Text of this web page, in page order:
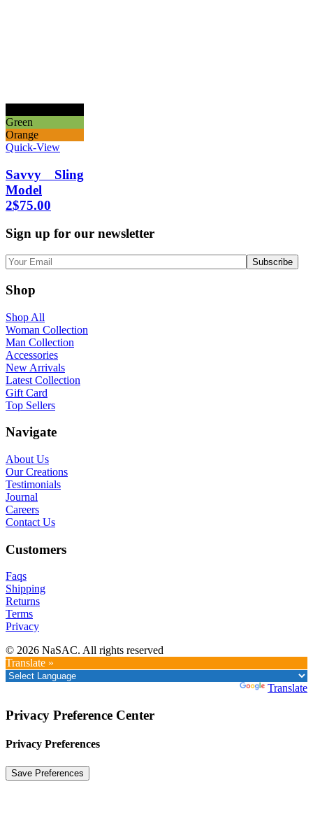
Green
Orange
Quick-View
Savvy Sling
Model
2$75.00
Sign up for our newsletter
Shop
Shop All
Woman Collection
Man Collection
Accessories
New Arrivals
Latest Collection
Gift Card
Top Sellers
Navigate
About Us
Our Creations
Testimonials
Journal
Careers
Contact Us
Customers
Faqs
Shipping
Returns
Terms
Privacy
© 2026 NaSAC. All rights reserved
Translate »
Translate
Privacy Preference Center
Privacy Preferences